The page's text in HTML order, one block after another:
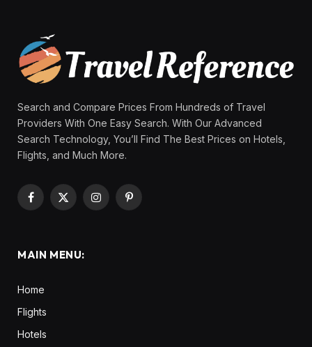
Search and Compare Prices From Hundreds of Travel
Providers With One Easy Search. With Our Advanced
Search Technology, You’ll Find The Best Prices on Hotels,
Flights, and Much More.
Facebook
X
InstagramPinterest
MAIN MENU:
Home
Flights
Hotels